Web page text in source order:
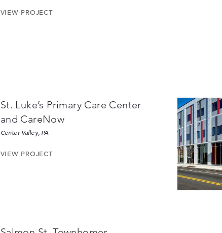
VIEW PROJECT
St. Luke’s Primary Care Center
and CareNow
Center Valley, PA
VIEW PROJECT